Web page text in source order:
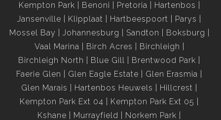
Kempton Park
Benoni Pretoria
Hartenbos
Jansenville
Klipplaat Hartbeespoort
Parys
Mossel Bay
Johannesburg Sandton
Boksburg
Vaal Marina
Birch Acres
Birchleigh
Birchleigh North
Blue Gill
Brentwood Park
Faerie Glen
Glen Eagle Estate
Glen Erasmia
Glen Marais
Hartenbos Heuwels
Hillcrest
Kempton Park Ext 04
Kempton Park Ext 05
Kshane
Murrayfield Norkem Park